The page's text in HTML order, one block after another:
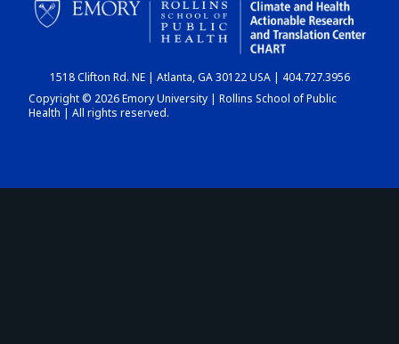
CHART
DASHBOARD
1518 Clifton Rd. NE | Atlanta, GA 30122 USA | 404.727.3956
Copyright © 2026 Emory University | Rollins School of Public
Health | All rights reserved.